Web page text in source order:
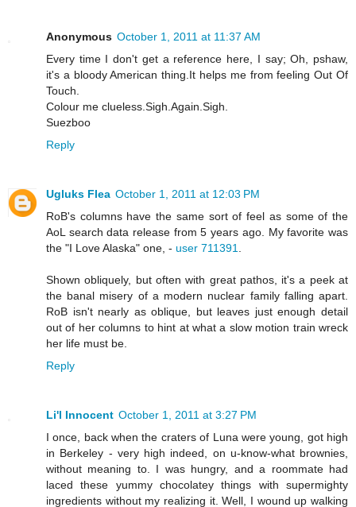
Anonymous October 1, 2011 at 11:37 AM
Every time I don't get a reference here, I say; Oh, pshaw,
it's a bloody American thing.It helps me from feeling Out Of
Touch.
Colour me clueless.Sigh.Again.Sigh.
Suezboo
Reply
Ugluks Flea October 1, 2011 at 12:03 PM
RoB's columns have the same sort of feel as some of the
AoL search data release from 5 years ago. My favorite was
the "I Love Alaska" one, - user 711391.
Shown obliquely, but often with great pathos, it's a peek at
the banal misery of a modern nuclear family falling apart.
RoB isn't nearly as oblique, but leaves just enough detail
out of her columns to hint at what a slow motion train wreck
her life must be.
Reply
Li'l Innocent October 1, 2011 at 3:27 PM
I once, back when the craters of Luna were young, got high
in Berkeley - very high indeed, on u-know-what brownies,
without meaning to. I was hungry, and a roommate had
laced these yummy chocolatey things with supermighty
ingredients without my realizing it. Well, I wound up walking